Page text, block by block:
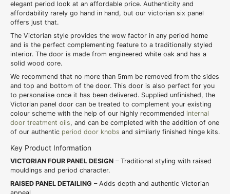
elegant period look at an affordable price. Authenticity and
affordability rarely go hand in hand, but our victorian six panel
offers just that.
The Victorian style provides the wow factor in any period home
and is the perfect complementing feature to a traditionally styled
interior. The door is made from engineered white oak and has a
solid wood core.
We recommend that no more than 5mm be removed from the sides
and top and bottom of the door. This door is also perfect for you
to personalise once it has been delivered. Supplied unfinished, the
Victorian panel door can be treated to complement your existing
colour scheme with the help of our highly recommended internal
door treatment oils, and can be completed with the addition of one
of our authentic period door knobs and similarly finished hinge kits.
Key Product Information
VICTORIAN FOUR PANEL DESIGN – Traditional styling with raised
mouldings and period character.
RAISED PANEL DETAILING – Adds depth and authentic Victorian